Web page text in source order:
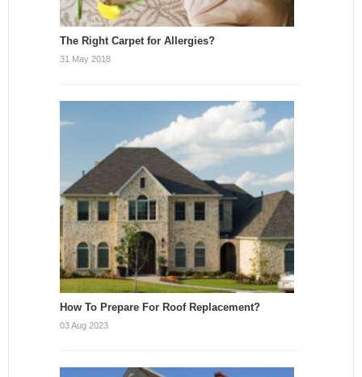
The Right Carpet for Allergies?
31 May 2018
How To Prepare For Roof Replacement?
03 Aug 2023